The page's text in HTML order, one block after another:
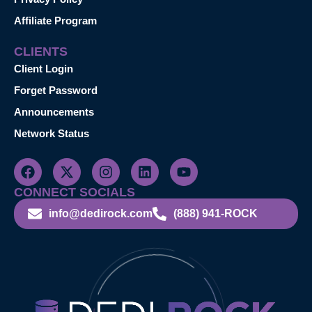
Affiliate Program
CLIENTS
Client Login
Forget Password
Announcements
Network Status
CONNECT SOCIALS
info@dedirock.com (888) 941-ROCK